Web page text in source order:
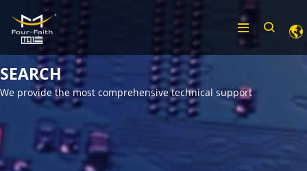
SEARCH
We provide the most comprehensive technical support